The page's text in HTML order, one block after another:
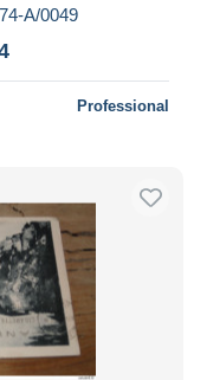
A/0049
Professional